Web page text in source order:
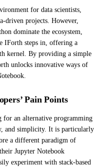
for data scientists,
driven projects. However,
dominate the ecosystem,
IForth steps in, offering a
kernel. By providing a simple
unlocks innovative ways of
Pain Points
for an alternative programming
and simplicity. It is particularly
a different paradigm of
Jupyter Notebook
experiment with stack-based